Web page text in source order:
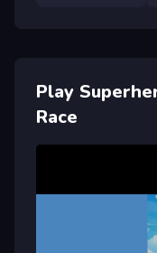
Play
Race